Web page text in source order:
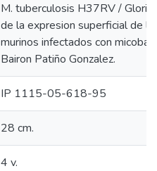
M. tuberculosis H37RV /
de la expresion superficial de
murinos infectados con
Bairon Patiño Gonzalez.
IP 1115-05-618-95
28 cm.
4 v.